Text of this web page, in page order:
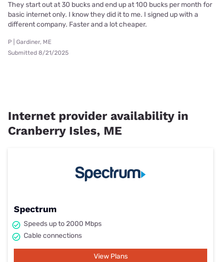
They start out at 30 bucks and end up at 100 bucks per month for
basic internet only. I know they did it to me. I signed up with a
different company. Faster and a lot cheaper.
P | Gardiner, ME
Submitted 8/21/2025
Internet provider availability in
Cranberry Isles, ME
Spectrum
Speeds up to 2000 Mbps
Cable connections
View Plans